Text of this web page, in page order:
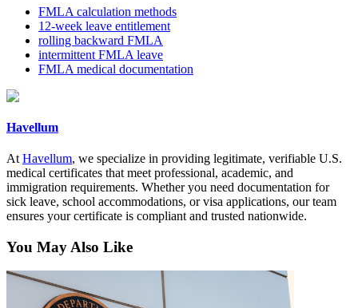
FMLA calculation methods
12-week leave entitlement
rolling backward FMLA
intermittent FMLA leave
FMLA medical documentation
Havellum
At Havellum, we specialize in providing legitimate, verifiable U.S.
medical certificates that meet professional, academic, and
immigration requirements. Whether you need documentation for
sick leave, school accommodations, or visa applications, our team
ensures your certificate is compliant and trusted nationwide.
You May Also Like